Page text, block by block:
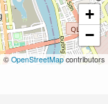
+
−
© OpenStreetMapcontributors